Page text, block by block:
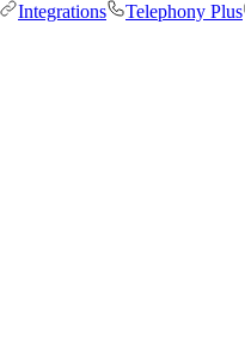
Integrations Telephony Plus